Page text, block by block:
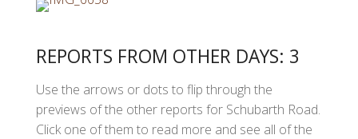
REPORTS FROM OTHER DAYS: 3
Use the arrows or dots to flip through the
previews of the other reports for Schubarth Road.
Click one of them to read more and see all of the